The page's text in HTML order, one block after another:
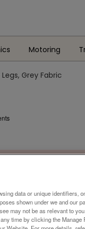
Motoring
Grey Fabric
data or unique identifiers,
shown under we and our
may not be as relevant to
time by clicking the Manage